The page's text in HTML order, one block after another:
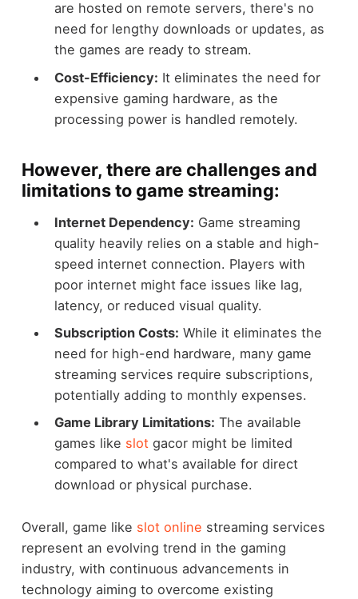
are hosted on remote servers, there's no
need for lengthy downloads or updates, as
the games are ready to stream.
Cost-Efficiency: It eliminates the need for
expensive gaming hardware, as the
processing power is handled remotely.
However, there are challenges and
limitations to game streaming:
Internet Dependency: Game streaming
quality heavily relies on a stable and high-
speed internet connection. Players with
poor internet might face issues like lag,
latency, or reduced visual quality.
Subscription Costs: While it eliminates the
need for high-end hardware, many game
streaming services require subscriptions,
potentially adding to monthly expenses.
Game Library Limitations: The available
games like slotgacor might be limited
compared to what's available for direct
download or physical purchase.
Overall, game like slot online streaming services
represent an evolving trend in the gaming
industry, with continuous advancements in
technology aiming to overcome existing